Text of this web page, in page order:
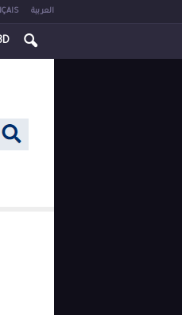
العربية